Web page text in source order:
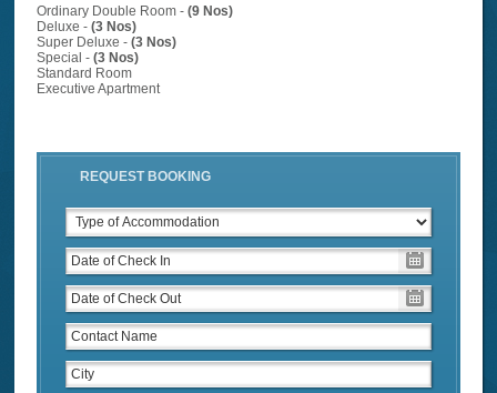
Ordinary Double Room -(9 Nos)
Deluxe -(3 Nos)
Super Deluxe -(3 Nos)
Special -(3 Nos)
Standard Room
Executive Apartment
REQUEST BOOKING